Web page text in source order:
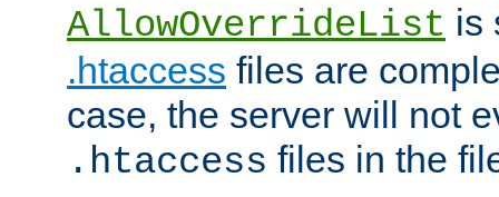
AllowOverrideList is
.htaccess files are
case, the server will not
.htaccess files in the